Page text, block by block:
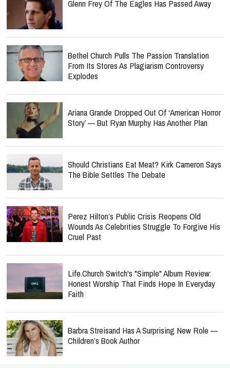
Glenn Frey Of The Eagles Has Passed Away
Bethel Church Pulls The Passion Translation
From Its Stores As Plagiarism Controversy
Explodes
Ariana Grande Dropped Out Of ‘American Horror
Story’ — But Ryan Murphy Has Another Plan
Should Christians Eat Meat? Kirk Cameron Says
The Bible Settles The Debate
Perez Hilton’s Public Crisis Reopens Old
Wounds As Celebrities Struggle To Forgive His
Cruel Past
Life.Church Switch's "Simple" Album Review:
Honest Worship That Finds Hope In Everyday
Faith
Barbra Streisand Has A Surprising New Role —
Children’s Book Author